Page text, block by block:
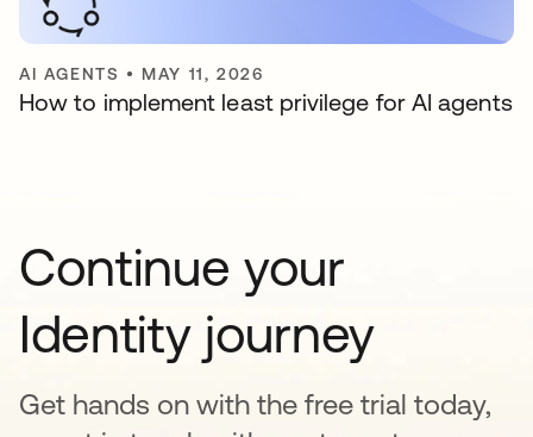
AI AGENTS • MAY 11, 2026
How to implement least privilege for AI agents
Continue your
Identity journey
Get hands on with the free trial today,